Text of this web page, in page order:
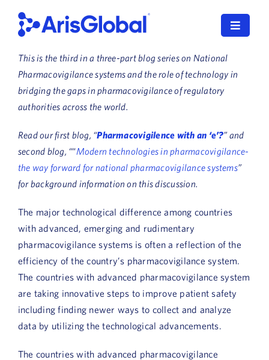
content
Toggle
LifeSphere
NavaX
SPORIFY
Resources
Who We Serve
News
Book a Demo
About Us
This is the third in a three-part blog series on National
Pharmacovigilance systems and the role of technology in
bridging the gaps in pharmacovigilance of regulatory
authorities across the world.
Read our first blog, “Pharmacovigilence with an ‘e’?” and
second blog, ““Modern technologies in pharmacovigilance-
the way forward for national pharmacovigilance systems”
for background information on this discussion.
The major technological difference among countries
with advanced, emerging and rudimentary
pharmacovigilance systems is often a reflection of the
efficiency of the country’s pharmacovigilance system.
The countries with advanced pharmacovigilance system
are taking innovative steps to improve patient safety
including finding newer ways to collect and analyze
data by utilizing the technological advancements.
The countries with advanced pharmacovigilance